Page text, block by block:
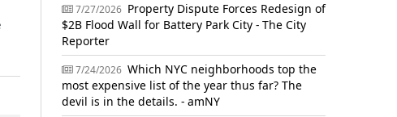
7/27/2026 Property Dispute Forces Redesign of
$2B Flood Wall for Battery Park City - The City
Reporter
7/24/2026 Which NYC neighborhoods top the
most expensive list of the year thus far? The
devil is in the details. - amNY